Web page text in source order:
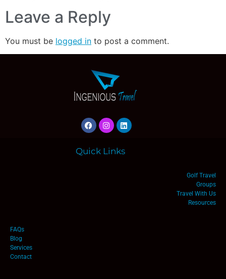
Leave a Reply
You must be logged in to post a comment.
Quick Links
Golf Travel
Groups
Travel With Us
Resources
FAQs
Blog
Services
Contact